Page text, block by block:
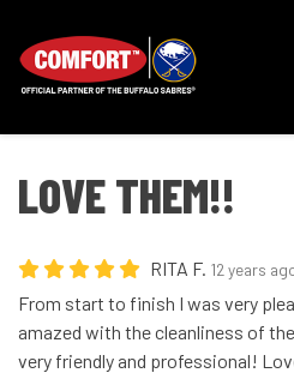
LOVE THEM!!
RITA F. 12 years
From start to finish I was very
amazed with the cleanliness of
very friendly and professional!